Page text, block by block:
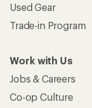
Used Gear
Trade-in Program
Work with Us
Jobs & Careers
Co-op Culture